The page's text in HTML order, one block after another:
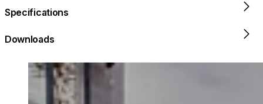
Specifications
Downloads
Loading image...